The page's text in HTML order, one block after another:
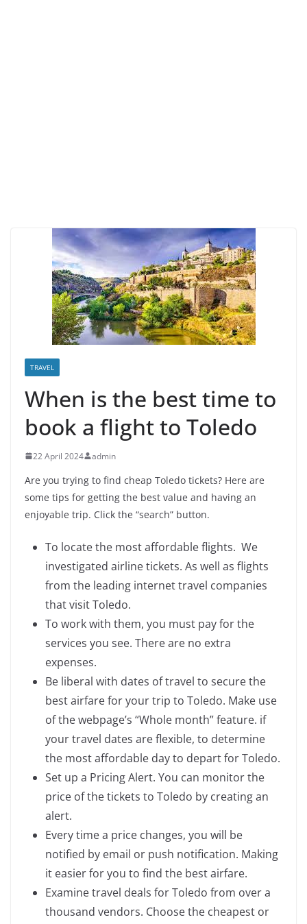
TRAVEL
When is the best time to
book a flight to Toledo
22 April 2024 admin
Are you trying to find cheap Toledo tickets? Here are
some tips for getting the best value and having an
enjoyable trip. Click the “search” button.
To locate the most affordable flights. We
investigated airline tickets. As well as flights
from the leading internet travel companies
that visit Toledo.
To work with them, you must pay for the
services you see. There are no extra
expenses.
Be liberal with dates of travel to secure the
best airfare for your trip to Toledo. Make use
of the webpage’s “Whole month” feature. if
your travel dates are flexible, to determine
the most affordable day to depart for Toledo.
Set up a Pricing Alert. You can monitor the
price of the tickets to Toledo by creating an
alert.
Every time a price changes, you will be
notified by email or push notification. Making
it easier for you to find the best airfare.
Examine travel deals for Toledo from over a
thousand vendors. Choose the cheapest or